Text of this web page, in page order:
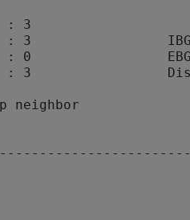
: 3
: 3
: 0
: 3
neighbor